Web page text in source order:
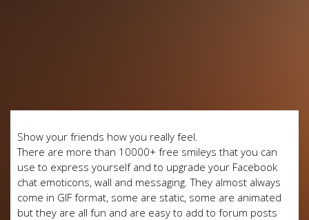
Show your friends how you really feel.
There are more than 10000+ free smileys that you can
use to express yourself and to upgrade your Facebook
chat emoticons, wall and messaging. They almost always
come in GIF format, some are static, some are animated
but they are all fun and are easy to add to forum posts